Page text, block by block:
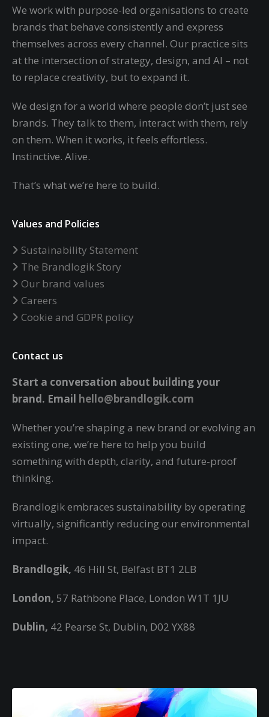
We work with purpose-led organisations to create
brands that behave consistently and express
themselves across every channel. Our practice sits
at the intersection of strategy, design, and AI – not
to replace creativity, but to expand it.
We design for a world where people don’t just see
brands. They talk to them, interact with them, rely
on them. When it works, it feels effortless.
Instinctive. Alive.
That’s what we’re here to build.
Values and Policies
Sustainability Statement
The Brandlogik Story
Our brand values
Careers
Cookie and GDPR policy
Contact us
Start a conversation about building your
brand. Email hello@brandlogik.com
Whether you’re shaping a new brand or evolving an
existing one, we’re here to help you build
something with depth, clarity, and future-proof
thinking.
Brandlogik embraces sustainability by operating
virtually, significantly reducing our environmental
impact.
Brandlogik, 46 Hill St, Belfast BT1 2LB
London, 57 Rathbone Place, London W1T 1JU
Dublin, 42 Pearse St, Dublin, D02 YX88